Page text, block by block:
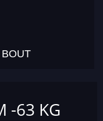
-63 KG